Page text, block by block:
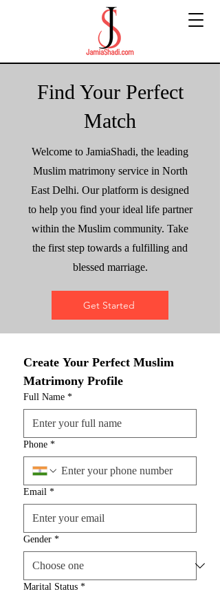
Find Your Perfect
Match
Welcome to JamiaShadi, the leading
Muslim matrimony service in North
East Delhi. Our platform is designed
to help you find your ideal life partner
within the Muslim community. Take
the first step towards a fulfilling and
blessed marriage.
Get Started
Create Your Perfect Muslim
Matrimony Profile
Full Name *
Phone *
Email *
Gender *
Marital Status *